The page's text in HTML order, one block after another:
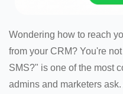
Wondering how to reach
from your CRM? You're
SMS?" is one of the most
admins and marketers